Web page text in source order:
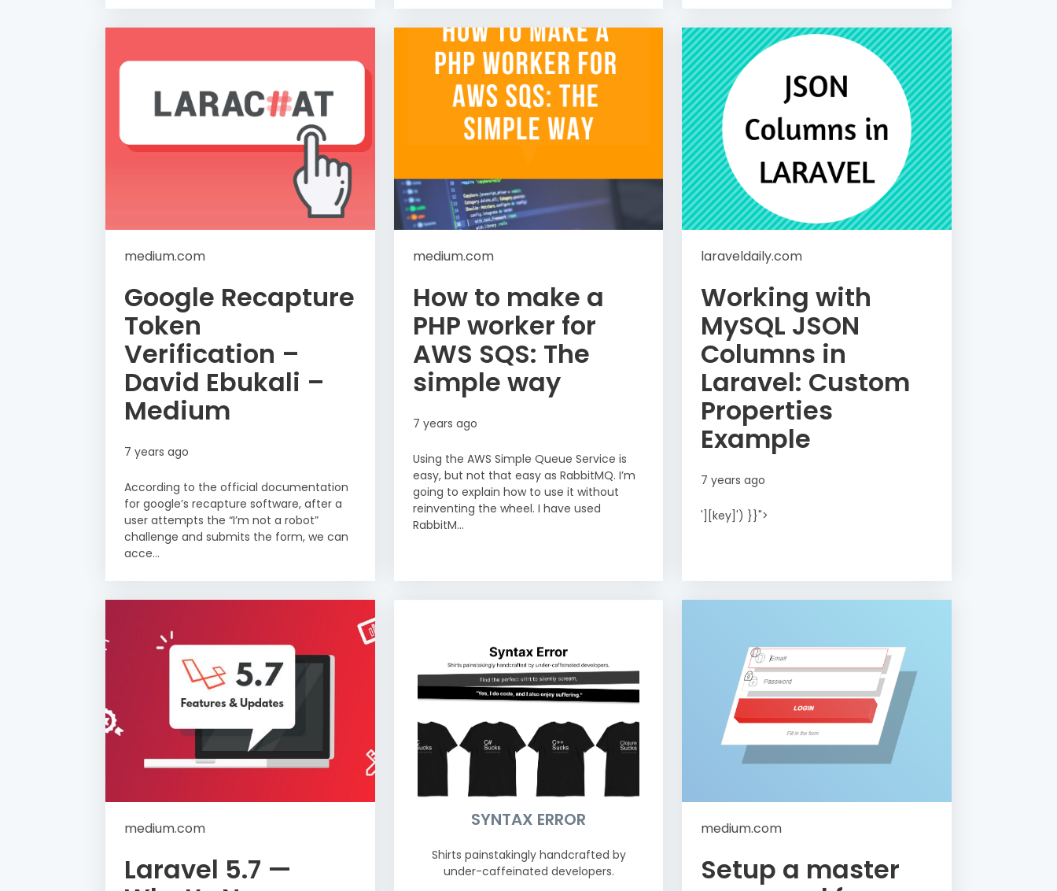
medium.com
Google Recapture
Token
Verification –
David Ebukali –
Medium
7 years ago
According to the official documentation
for google’s recapture software, after a
user attempts the “I’m not a robot”
challenge and submits the form, we can
acce...
medium.com
How to make a
PHP worker for
AWS SQS: The
simple way
7 years ago
Using the AWS Simple Queue Service is
easy, but not that easy as RabbitMQ. I’m
going to explain how to use it without
reinventing the wheel. I have used
RabbitM...
laraveldaily.com
Working with
MySQL JSON
Columns in
Laravel: Custom
Properties
Example
7 years ago
'][key]') }}">
medium.com
Laravel 5.7 —
SYNTAX ERROR
Shirts painstakingly handcrafted by
under-caffeinated developers.
medium.com
Setup a master